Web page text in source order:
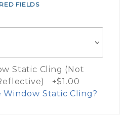
FIELDS
Static Cling (Not
+$1.00
Window Static Cling?